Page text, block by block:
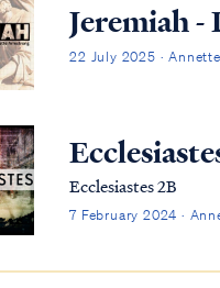
Jeremiah -
22 July 2025 ·
Ecclesiastes 2B
7 February 2024 ·